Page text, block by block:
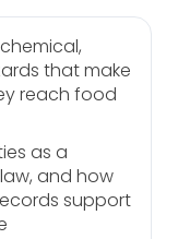
that make
reach food
as a
and how
support